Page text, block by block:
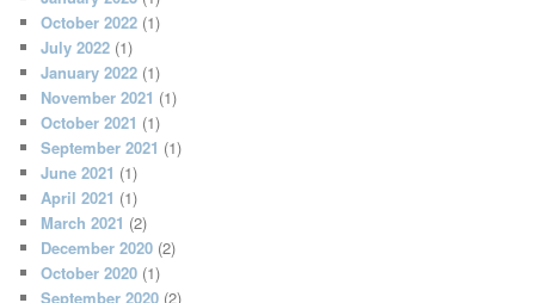
October 2022 (1)
July 2022 (1)
January 2022 (1)
November 2021 (1)
October 2021 (1)
September 2021 (1)
June 2021 (1)
April 2021 (1)
March 2021 (2)
December 2020 (2)
October 2020 (1)
September 2020 (2)